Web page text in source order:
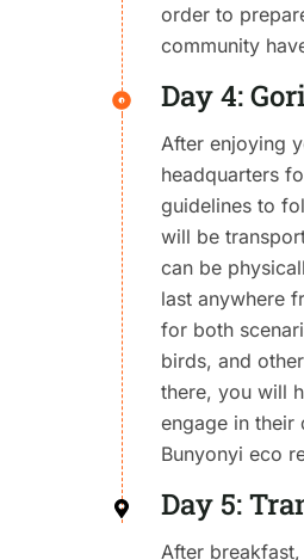
order to
community
Day 4:
After enjoying
headquarters
guidelines to
will be
can be
last anywhere
for both
birds, and
there, you will
engage in their
Bunyonyi eco
Day 5:
After